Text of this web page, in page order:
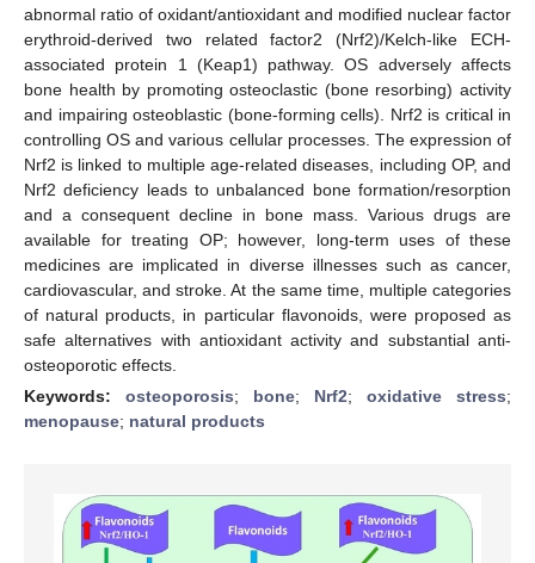
abnormal ratio of oxidant/antioxidant and modified nuclear factor
erythroid-derived two related factor2 (Nrf2)/Kelch-like ECH-
associated protein 1 (Keap1) pathway. OS adversely affects
bone health by promoting osteoclastic (bone resorbing) activity
and impairing osteoblastic (bone-forming cells). Nrf2 is critical in
controlling OS and various cellular processes. The expression of
Nrf2 is linked to multiple age-related diseases, including OP, and
Nrf2 deficiency leads to unbalanced bone formation/resorption
and a consequent decline in bone mass. Various drugs are
available for treating OP; however, long-term uses of these
medicines are implicated in diverse illnesses such as cancer,
cardiovascular, and stroke. At the same time, multiple categories
of natural products, in particular flavonoids, were proposed as
safe alternatives with antioxidant activity and substantial anti-
osteoporotic effects.
Keywords: osteoporosis; bone; Nrf2; oxidative stress;
menopause; natural products